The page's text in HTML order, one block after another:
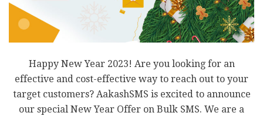
Happy New Year 2023! Are you looking for an
effective and cost-effective way to reach out to your
target customers? AakashSMS is excited to announce
our special New Year Offer on Bulk SMS. We are a